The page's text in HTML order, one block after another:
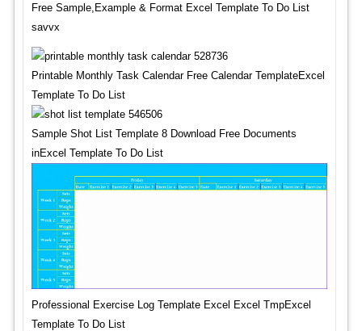
Free Sample,Example & Format Excel Template To Do List
savvx
Printable Monthly Task Calendar Free Calendar TemplateExcel
Template To Do List
Sample Shot List Template 8 Download Free Documents
inExcel Template To Do List
Professional Exercise Log Template Excel Excel TmpExcel
Template To Do List